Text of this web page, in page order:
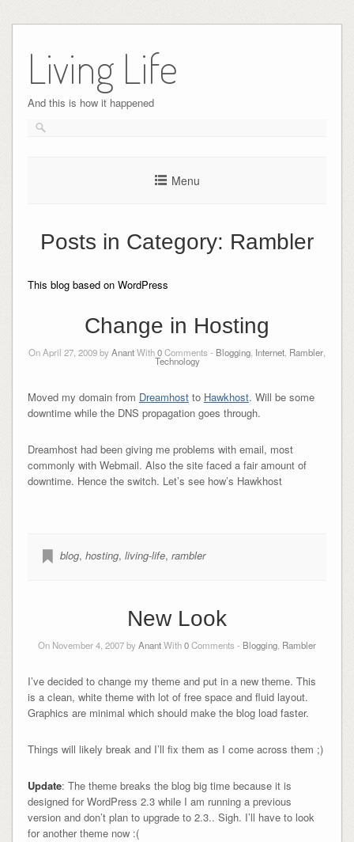
content
Living Life
And this is how it happened
Menu
Posts in Category: Rambler
This blog based on WordPress
Change in Hosting
On April 27, 2009 byAnantWith0Comments - Blogging Internet Rambler
Technology
Moved my domain from Dreamhostto Hawkhost. Will be some
downtime while the DNS propagation goes through.
Dreamhost had been giving me problems with email, most
commonly with Webmail. Also the site faced a fair amount of
downtime. Hence the switch. Let’s see how’s Hawkhost
blog, hosting, living-life, rambler
New Look
On November 4, 2007 byAnantWith0Comments - Blogging Rambler
I’ve decided to change my theme and put in a new theme. This
is a clean, white theme with lot of free space and fluid layout.
Graphics are minimal which should make the blog load faster.
Things will likely break and I’ll fix them as I come across them ;)
Update: The theme breaks the blog big time because it is
designed for WordPress 2.3 while I am running a previous
version and don’t plan to upgrade to 2.3.. Sigh. I’ll have to look
for another theme now :(